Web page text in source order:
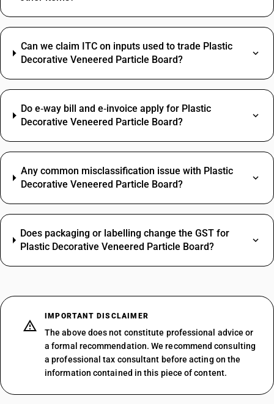
Can we claim ITC on inputs used to trade Plastic
Decorative Veneered Particle Board?
Do e‑way bill and e‑invoice apply for Plastic
Decorative Veneered Particle Board?
Any common misclassification issue with Plastic
Decorative Veneered Particle Board?
Does packaging or labelling change the GST for
Plastic Decorative Veneered Particle Board?
IMPORTANT DISCLAIMER
The above does not constitute professional advice or
a formal recommendation. We recommend consulting
a professional tax consultant before acting on the
information contained in this piece of content.